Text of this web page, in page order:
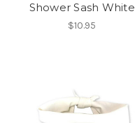
Shower Sash White
$10.95